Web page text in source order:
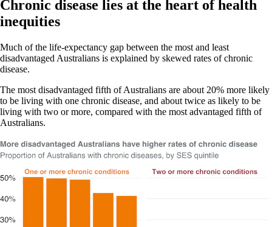
Chronic disease lies at the heart of health
inequities
Much of the life-expectancy gap between the most and least
disadvantaged Australians is explained by skewed rates of chronic
disease.
The most disadvantaged fifth of Australians are about 20% more likely
to be living with one chronic disease, and about twice as likely to be
living with two or more, compared with the most advantaged fifth of
Australians.